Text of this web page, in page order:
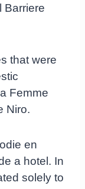
Barriere
that were
Femme
Niro.
en
a hotel. In
solely to